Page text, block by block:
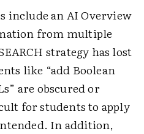
include an AI Overview
from multiple
strategy has lost
like “add Boolean
are obscured or
for students to apply
In addition,